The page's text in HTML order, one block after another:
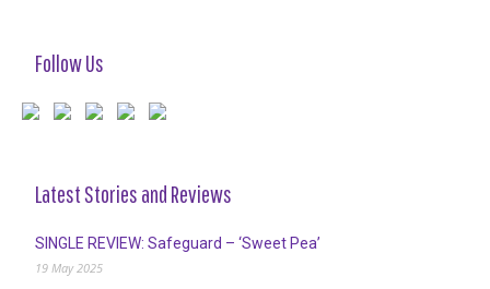
Follow Us
Latest Stories and Reviews
SINGLE REVIEW: Safeguard – ‘Sweet Pea’
19 May 2025